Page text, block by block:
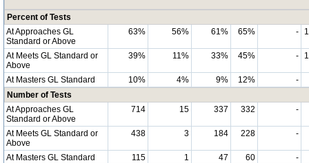
Percent of Tests
At Approaches GL
Standard or Above
63% 56% 61% 65% -
At Meets GL Standard or
Above
39% 11% 33% 45% -
At Masters GL Standard 10% 4% 9% 12%
-
Number of Tests
At Approaches GL
Standard or Above
714 15 337 332 -
At Meets GL Standard or
Above
438 3 184 228 -
At Masters GL Standard 115 1 47 60
-